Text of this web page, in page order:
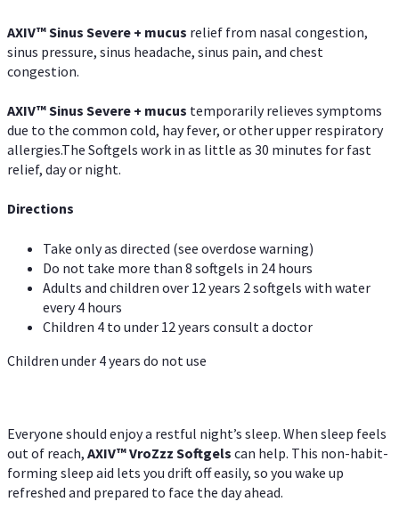
AXIV™Sinus Severe + mucus relief from nasal congestion,
sinus pressure, sinus headache, sinus pain, and chest
congestion.
AXIV™Sinus Severe + mucus temporarily relieves symptoms
due to the common cold, hay fever, or other upper respiratory
allergies.The Softgels work in as little as 30 minutes for fast
relief, day or night.
Directions
Take only as directed (see overdose warning)
Do not take more than 8 softgels in 24 hours
Adults and children over 12 years 2 softgels with water
every 4 hours
Children 4 to under 12 years consult a doctor
Children under 4 years do not use
Everyone should enjoy a restful night’s sleep. When sleep feels
out of reach, AXIV™VroZzz Softgels can help. This non-habit-
forming sleep aid lets you drift off easily, so you wake up
refreshed and prepared to face the day ahead.